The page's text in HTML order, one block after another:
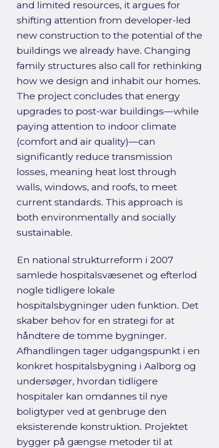
and limited resources, it argues for
shifting attention from developer-led
new construction to the potential of the
buildings we already have. Changing
family structures also call for rethinking
how we design and inhabit our homes.
The project concludes that energy
upgrades to post-war buildings—while
paying attention to indoor climate
(comfort and air quality)—can
significantly reduce transmission
losses, meaning heat lost through
walls, windows, and roofs, to meet
current standards. This approach is
both environmentally and socially
sustainable.
En national strukturreform i 2007
samlede hospitalsvæsenet og efterlod
nogle tidligere lokale
hospitalsbygninger uden funktion. Det
skaber behov for en strategi for at
håndtere de tomme bygninger.
Afhandlingen tager udgangspunkt i en
konkret hospitalsbygning i Aalborg og
undersøger, hvordan tidligere
hospitaler kan omdannes til nye
boligtyper ved at genbruge den
eksisterende konstruktion. Projektet
bygger på gængse metoder til at